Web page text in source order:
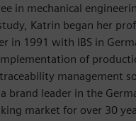
in mechanical
Katrin began her
in 1991 with IBS in
of
management
brand leader in the
market for over 30